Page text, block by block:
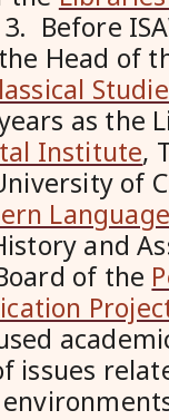
Before
Head of
as the
Institute,
of
and
of the
issues